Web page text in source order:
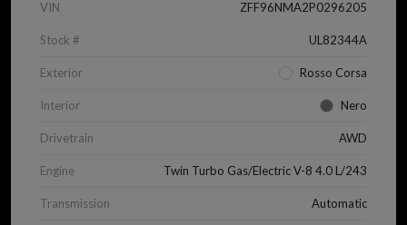
VIN ZFF96NMA2P0296205
Stock # UL82344A
Exterior Rosso Corsa
Interior Nero
Drivetrain AWD
Engine Twin Turbo Gas/Electric V-8 4.0 L/243
Transmission Automatic